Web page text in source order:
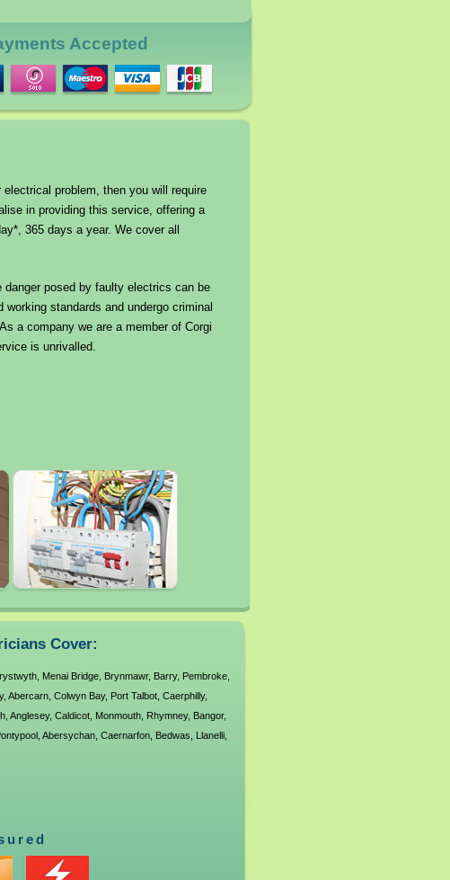
Accepted
problem, then you will require
in providing this service, offering a
365 days a year. We cover all
posed by faulty electrics can be
standards and undergo criminal
a company we are a member of Corgi
is unrivalled.
Cover:
, Menai Bridge, Brynmawr, Barry, Pembroke,
, Abercarn, Colwyn Bay, Port Talbot, Caerphilly,
, Anglesey, Caldicot, Monmouth, Rhymney, Bangor,
, Abersychan, Caernarfon, Bedwas Llanelli,